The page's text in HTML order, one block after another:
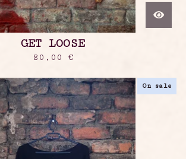
GET LOOSE
80,00 €
On sale